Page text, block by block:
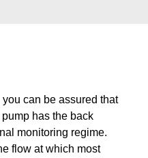
can be assured that
has the back
monitoring regime.
flow at which most